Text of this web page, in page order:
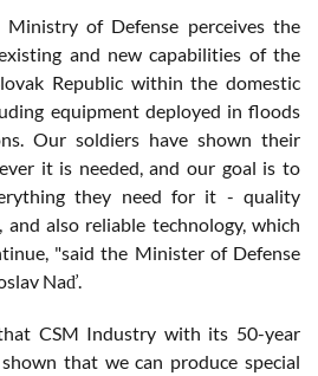
of Defense perceives the
and new capabilities of the
Republic within the domestic
equipment deployed in floods
Our soldiers have shown their
it is needed, and our goal is to
they need for it - quality
also reliable technology, which
"said the Minister of Defense
Naď.
CSM Industry with its 50-year
that we can produce special